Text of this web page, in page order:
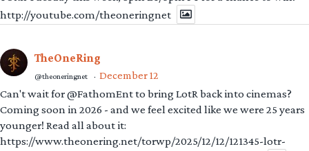
http://youtube.com/theoneringnet
TheOneRing
@theoneringnet · December 12
Can't wait for @FathomEnt to bring LotR back into cinemas?
Coming soon in 2026 - and we feel excited like we were 25 years
younger! Read all about it:
https://www.theonering.net/torwp/2025/12/12/121345-lotr-